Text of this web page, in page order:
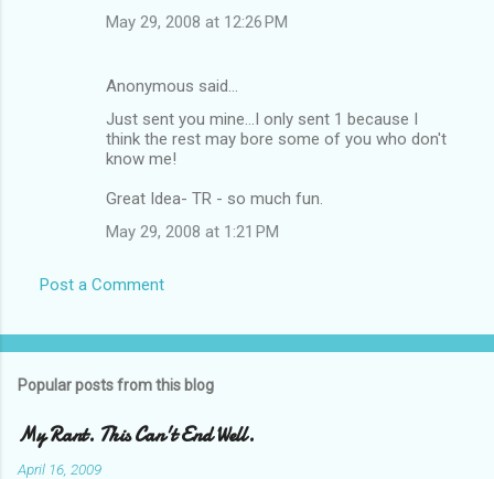
May 29, 2008 at 12:26 PM
Anonymous said…
Just sent you mine...I only sent 1 because I
think the rest may bore some of you who don't
know me!
Great Idea- TR - so much fun.
May 29, 2008 at 1:21 PM
Post a Comment
Popular posts from this blog
My Rant. This Can't End Well.
April 16, 2009